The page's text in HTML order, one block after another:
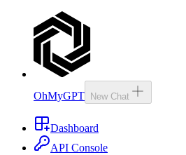
OhMyGPT New Chat
Dashboard
API Console